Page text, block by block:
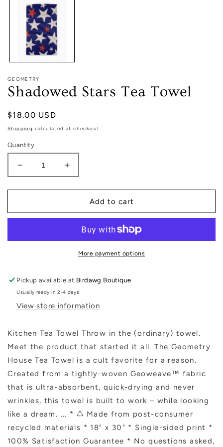
modal
GEOMETRY
Shadowed Stars Tea Towel
Regular
price
$18.00 USD
Shipping calculated at checkout.
Quantity
Decrease
quantity
for
Stars
Increase
quantity
for
Shadowed
Stars
Towel
Add to cart
More payment options
Pickup available at Birdawg Boutique
Usually ready in 2-4 days
View store information
Kitchen Tea Towel Throw in the (ordinary) towel.
Meet the product that started it all. The Geometry
House Tea Towel is a cult favorite for a reason.
Created from a tightly-woven Geoweave™ fabric
that is ultra-absorbent, quick-drying and never
wrinkles, this towel is built to work – while looking
like a dream. ... * ♺ Made from post-consumer
recycled materials * 18" x 30" * Single-sided print *
100% Satisfaction Guarantee * No questions asked,